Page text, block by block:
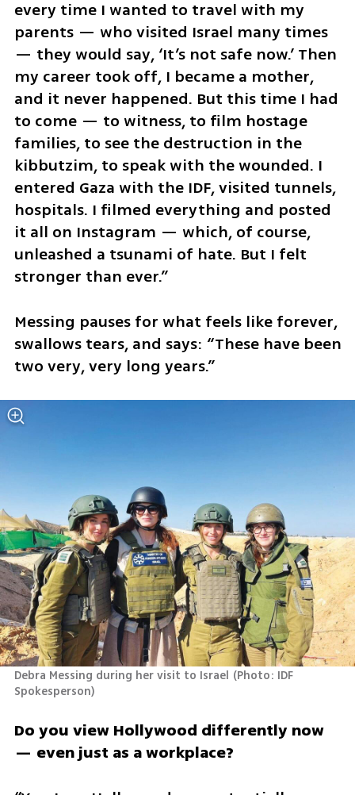
every time I wanted to travel with my
parents — who visited Israel many times
— they would say, ‘It’s not safe now.’ Then
my career took off, I became a mother,
and it never happened. But this time I had
to come — to witness, to film hostage
families, to see the destruction in the
kibbutzim, to speak with the wounded. I
entered Gaza with the IDF, visited tunnels,
hospitals. I filmed everything and posted
it all on Instagram — which, of course,
unleashed a tsunami of hate. But I felt
stronger than ever.”
Messing pauses for what feels like forever,
swallows tears, and says: “These have been
two very, very long years.”
Debra Messing during her visit to Israel (Photo: IDF
Spokesperson)
Do you view Hollywood differently now
— even just as a workplace?